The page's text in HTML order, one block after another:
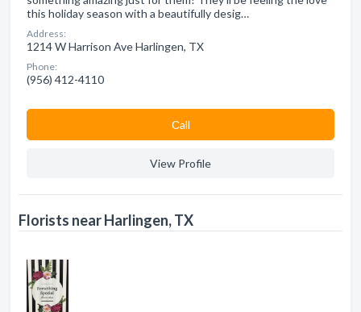
this holiday season with a beautifully desig…
Address:
1214 W Harrison Ave Harlingen, TX
Phone:
(956) 412-4110
Сall
View Profile
Florists near Harlingen, TX